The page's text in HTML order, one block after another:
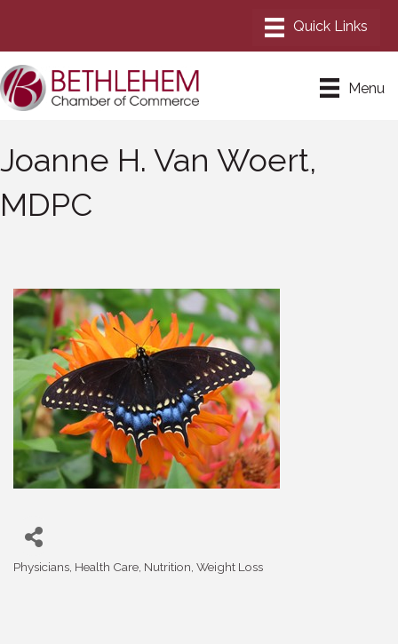
Menu
Joanne H. Van Woert,
MDPC
Categories
Physicians Health Care Nutrition Weight Loss